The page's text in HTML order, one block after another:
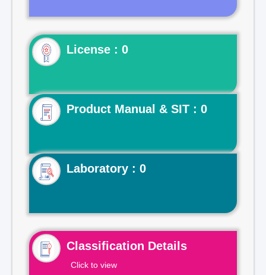
License : 0
Product Manual & SIT : 0
Laboratory : 0
Classification Details
Click to view